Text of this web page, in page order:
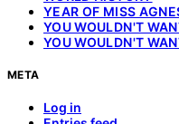
YEAR OF MISS
YOU WOULDN'T
YOU WOULDN'T
META
Log in